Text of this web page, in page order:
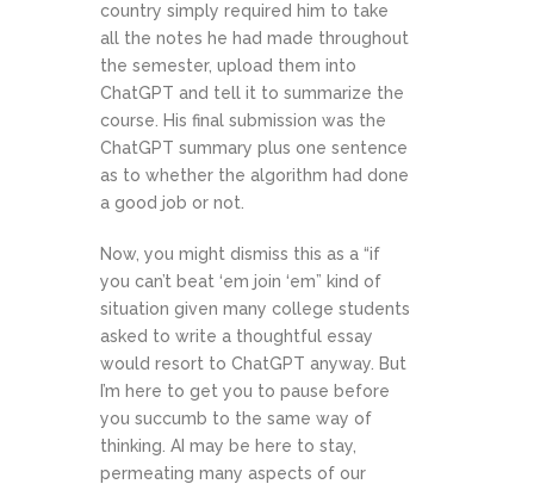
country simply required him to take
all the notes he had made throughout
the semester, upload them into
ChatGPT and tell it to summarize the
course. His final submission was the
ChatGPT summary plus one sentence
as to whether the algorithm had done
a good job or not.
Now, you might dismiss this as a “if
you can’t beat ‘em join ‘em” kind of
situation given many college students
asked to write a thoughtful essay
would resort to ChatGPT anyway. But
I’m here to get you to pause before
you succumb to the same way of
thinking. AI may be here to stay,
permeating many aspects of our